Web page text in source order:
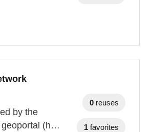
by the
geoportal (h…
0 reuses
1 favorites